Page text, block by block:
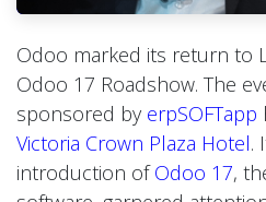
Odoo marked its return to
Odoo 17 Roadshow. The
sponsored by erpSOFTapp
Victoria Crown Plaza Hotel.
introduction ofOdoo 17,